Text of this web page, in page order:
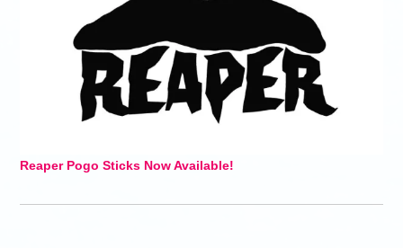
Reaper Pogo Sticks Now Available!